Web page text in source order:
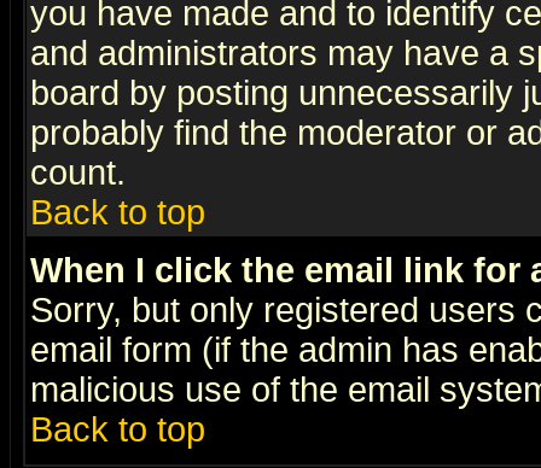
you have made and to identify
and administrators may have a
board by posting unnecessarily
probably find the moderator or
count.
Back to top
When I click the email link for
Sorry, but only registered users
email form (if the admin has
malicious use of the email
Back to top